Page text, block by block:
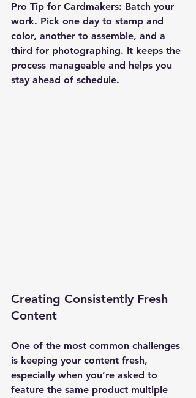
Pro Tip for Cardmakers: Batch your
work. Pick one day to stamp and
color, another to assemble, and a
third for photographing. It keeps the
process manageable and helps you
stay ahead of schedule.
Creating Consistently Fresh
Content
One of the most common challenges
is keeping your content fresh,
especially when you’re asked to
feature the same product multiple